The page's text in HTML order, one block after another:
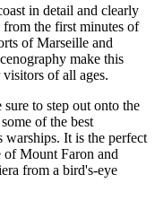
in detail and clearly
from the first minutes of
of Marseille and
make this
of all ages.
to step out onto the
of the best
It is the perfect
of Mount Faron and
from a bird's-eye